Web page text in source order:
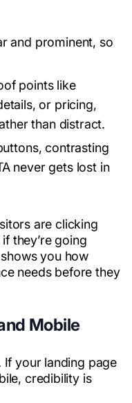
and prominent, so
points like
or pricing,
than distract.
contrasting
never gets lost in
are clicking
they’re going
you how
needs before they
Mobile
your landing page
credibility is